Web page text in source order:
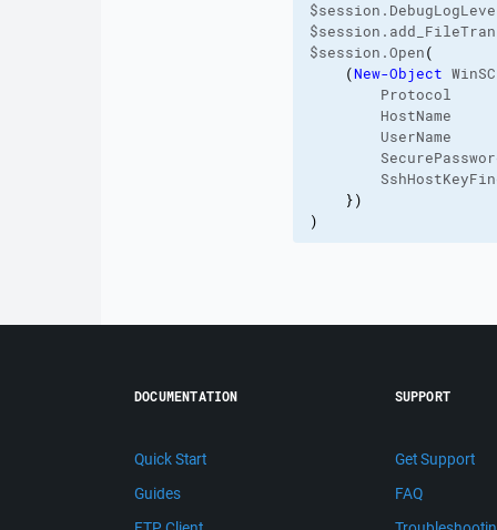
$session.Open(
(New-Object
Protocol
HostName
UserName
SecurePassword
})
)
DOCUMENTATION
Quick Start
Guides
SUPPORT
Get Support
FAQ